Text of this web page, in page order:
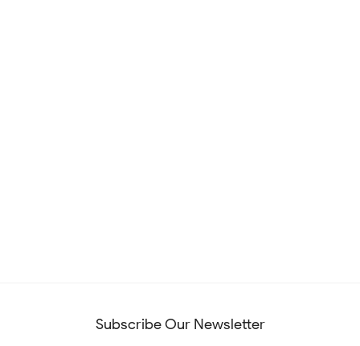
Subscribe Our Newsletter